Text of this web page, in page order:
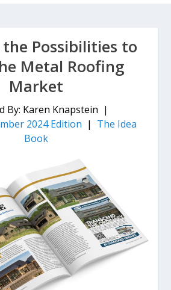
Possibilities to
Metal Roofing
Market
By: Karen Knapstein |
2024 Edition | The Idea
Book